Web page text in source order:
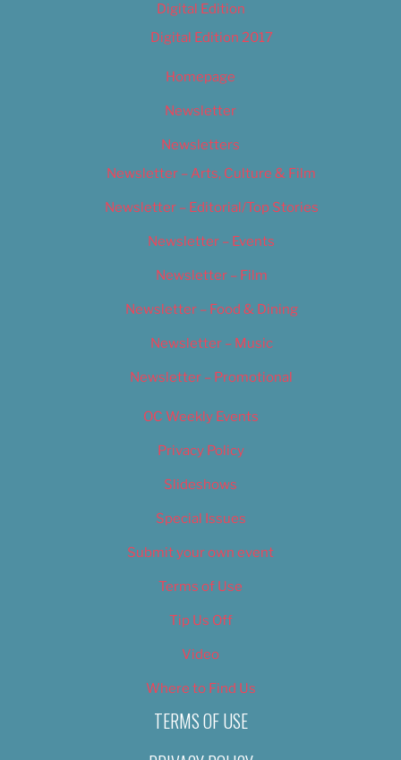
Digital Edition
Digital Edition 2017
Homepage
Newsletter
Newsletters
Newsletter – Arts, Culture & Film
Newsletter – Editorial/Top Stories
Newsletter – Events
Newsletter – Film
Newsletter – Food & Dining
Newsletter – Music
Newsletter – Promotional
OC Weekly Events
Privacy Policy
Slideshows
Special Issues
Submit your own event
Terms of Use
Tip Us Off
Video
Where to Find Us
TERMS OF USE